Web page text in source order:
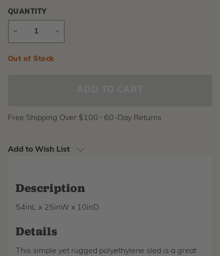
QUANTITY
DECREASE
INCREASE
Current
Out of Stock
Free Shipping Over $100 ⸱ 60-Day Returns
Add to Wish List
Description
54inL x 25inW x 10inD
Details
This simple yet rugged polyethylene sled is a great